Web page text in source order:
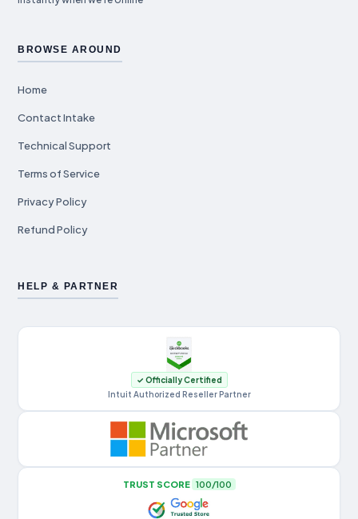
BROWSE AROUND
Home
Contact Intake
Technical Support
Terms of Service
Privacy Policy
Refund Policy
HELP & PARTNER
✓ Officially Certified
Intuit Authorized Reseller Partner
TRUST SCORE 100/100